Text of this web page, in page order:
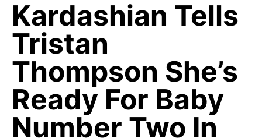
Kardashian Tells
Tristan
Thompson She’s
Ready For Baby
Number Two In